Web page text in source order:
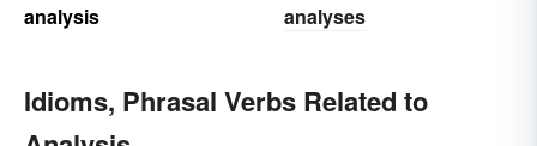
analysis
analyses
Idioms, Phrasal Verbs Related to